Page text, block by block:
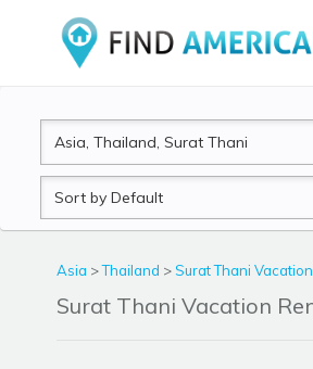
Sort
by
Asia >Thailand >Surat Thani
Surat Thani Vacation